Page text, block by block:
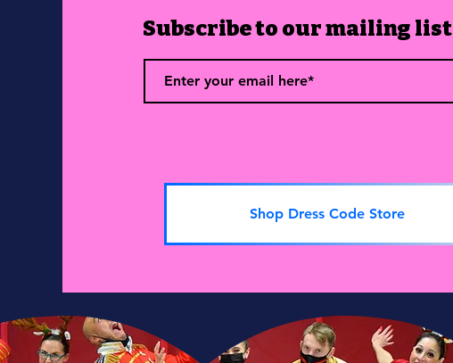
Subscribe to our mailing list
Shop Dress Code Store